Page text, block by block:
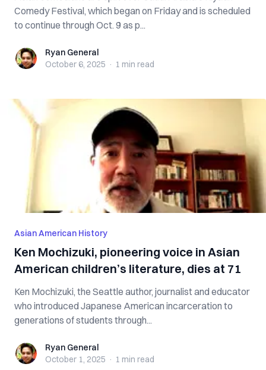
Comedy Festival, which began on Friday and is scheduled
to continue through Oct. 9 as p...
Ryan GeneralRyan General
October 6, 2025 · 1 min read
Asian American History
Ken Mochizuki, pioneering voice in Asian
American children’s literature, dies at 71
Ken Mochizuki, the Seattle author, journalist and educator
who introduced Japanese American incarceration to
generations of students through...
Ryan GeneralRyan General
October 1, 2025 · 1 min read